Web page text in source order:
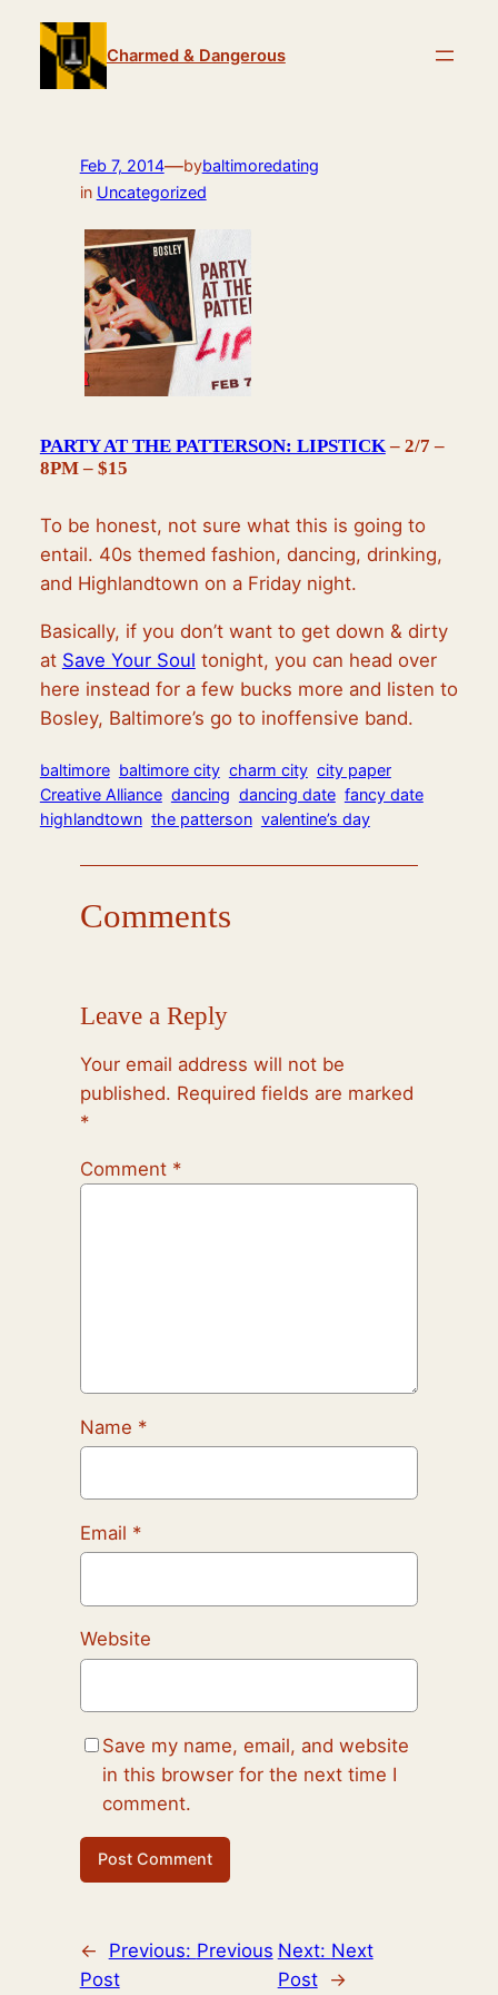
content
Charmed & Dangerous
Feb 7, 2014—bybaltimoredating
in Uncategorized
PARTY AT THE PATTERSON: LIPSTICK– 2/7 –
8PM – $15
To be honest, not sure what this is going to
entail. 40s themed fashion, dancing, drinking,
and Highlandtown on a Friday night.
Basically, if you don’t want to get down & dirty
at Save Your Soul tonight, you can head over
here instead for a few bucks more and listen to
Bosley, Baltimore’s go to inoffensive band.
baltimore baltimore city charm city city paper
Creative Alliance dancing dancing date fancy date
highlandtown the patterson valentine’s day
Comments
Leave a Reply
Your email address will not be
published. Required fields are marked
*
Comment *
Name *
Email *
Website
Save my name, email, and website
in this browser for the next time I
comment.
← Previous: Previous
Post
Next: Next
Post
→